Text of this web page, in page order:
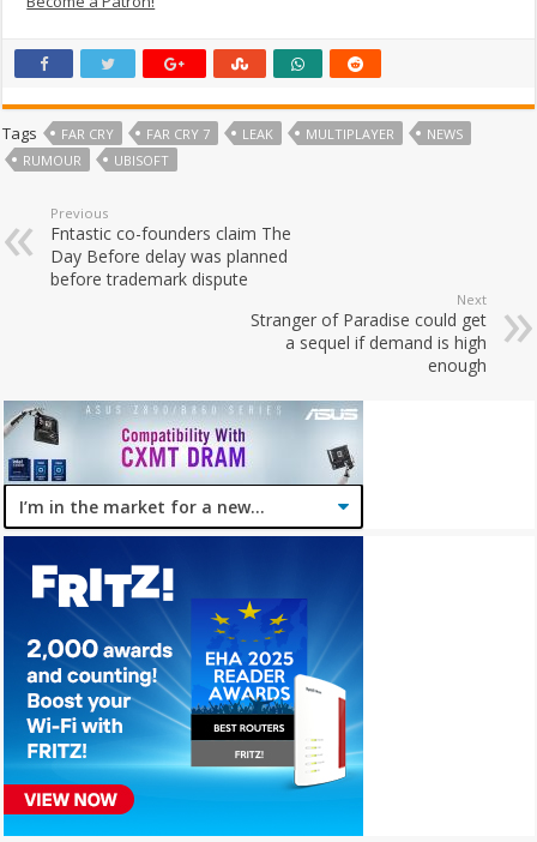
Tags FAR CRY FAR CRY 7 LEAK MULTIPLAYER
NEWS
RUMOUR
UBISOFT
Previous
Fntastic co-founders claim The
Day Before delay was planned
before trademark dispute
Next
Stranger of Paradise could get
a sequel if demand is high
enough